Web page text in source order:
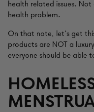
health related issues.
health problem.
On that note, let’s get
products are NOT a
everyone should be able